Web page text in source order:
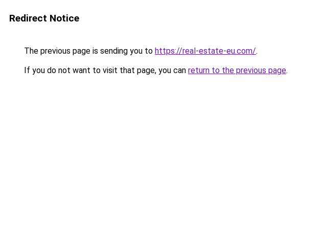
Redirect Notice
The previous page is sending you to https://real-estate-eu.com/.
If you do not want to visit that page, you can return to the previous page.